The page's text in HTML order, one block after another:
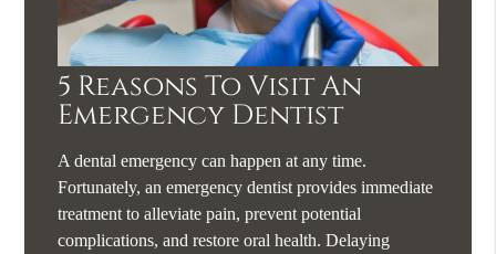
5 Reasons To Visit An
Emergency Dentist
A dental emergency can happen at any time.
Fortunately, an emergency dentist provides immediate
treatment to alleviate pain, prevent potential
complications, and restore oral health. Delaying